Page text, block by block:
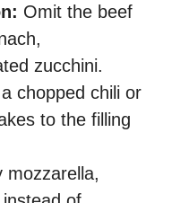
Omit the beef
zucchini.
chopped chili or
to the filling
mozzarella,